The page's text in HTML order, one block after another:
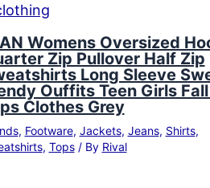
Womens Oversized
Zip Pullover Half Zip
Long Sleeve
Ouffits Teen Girls
Clothes Grey
, Footware, Jackets, Jeans, Shirts,
, Tops/ By Rival